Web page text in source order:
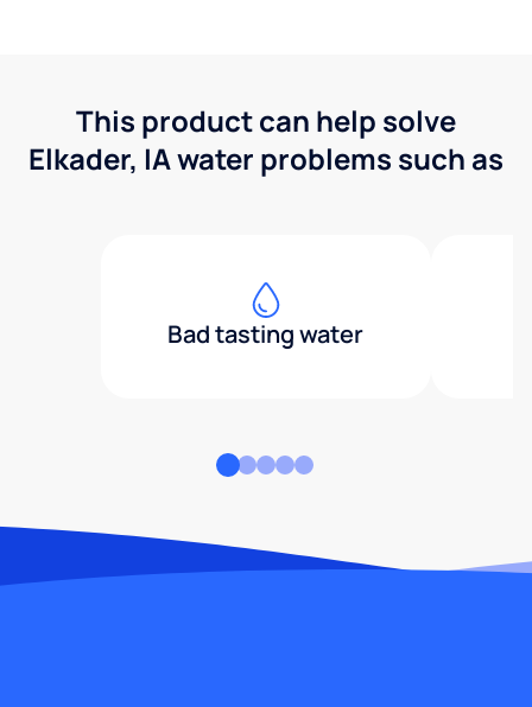
This product can help solve
Elkader, IA water problems such as
Bad tasting water